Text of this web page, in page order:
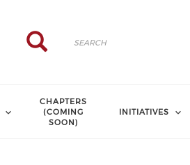
Search
Search
CHAPTERS
(COMING
SOON)
INITIATIVES